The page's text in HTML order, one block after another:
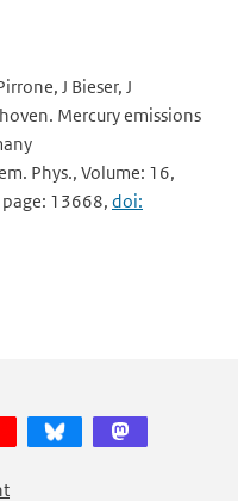
J Bieser, J
Mercury emissions
Phys., Volume: 16,
13668, doi: